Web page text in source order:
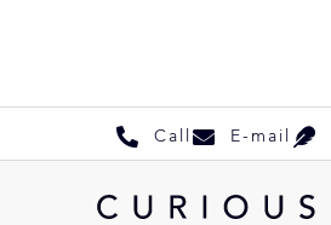
Call E-mail